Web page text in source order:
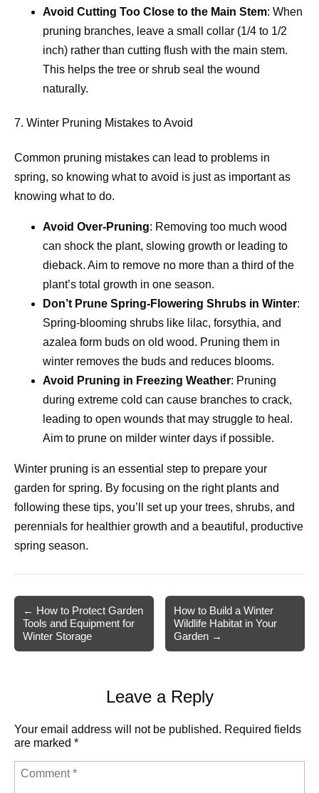
Avoid Cutting Too Close to the Main Stem: When
pruning branches, leave a small collar (1/4 to 1/2
inch) rather than cutting flush with the main stem.
This helps the tree or shrub seal the wound
naturally.
7. Winter Pruning Mistakes to Avoid
Common pruning mistakes can lead to problems in
spring, so knowing what to avoid is just as important as
knowing what to do.
Avoid Over-Pruning: Removing too much wood
can shock the plant, slowing growth or leading to
dieback. Aim to remove no more than a third of the
plant’s total growth in one season.
Don’t Prune Spring-Flowering Shrubs in Winter:
Spring-blooming shrubs like lilac, forsythia, and
azalea form buds on old wood. Pruning them in
winter removes the buds and reduces blooms.
Avoid Pruning in Freezing Weather: Pruning
during extreme cold can cause branches to crack,
leading to open wounds that may struggle to heal.
Aim to prune on milder winter days if possible.
Winter pruning is an essential step to prepare your
garden for spring. By focusing on the right plants and
following these tips, you’ll set up your trees, shrubs, and
perennials for healthier growth and a beautiful, productive
spring season.
Post
navigation
← How to Protect Garden
Tools and Equipment for
Winter Storage
How to Build a Winter
Wildlife Habitat in Your
Garden →
Leave a Reply
Your email address will not be published. Required fields
are marked *